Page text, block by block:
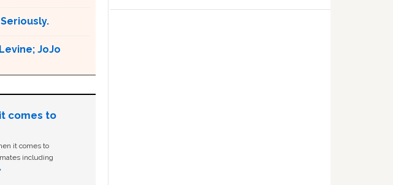
Seriously.
JoJo
comes to
it comes to
including